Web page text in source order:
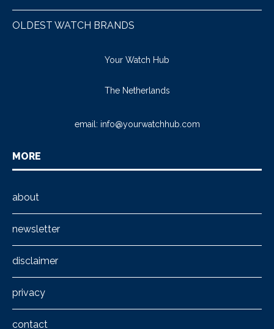
OLDEST WATCH BRANDS
Your Watch Hub
The Netherlands
email: info@yourwatchhub.com
MORE
about
newsletter
disclaimer
privacy
contact